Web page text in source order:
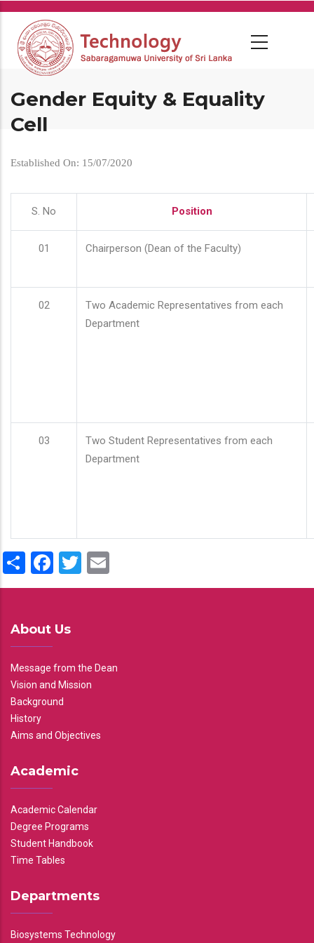
Skip
main
content
Gender Equity & Equality
Cell
Established On: 15/07/2020
S. No Position
01 Chairperson (Dean of the Faculty)
02
Two Academic Representatives from each
Department
03
Two Student Representatives from each
Department
ShareFacebook
Twitter
About Us
Message from the Dean
Vision and Mission
Background
History
Aims and Objectives
Academic
Academic Calendar
Degree Programs
Student Handbook
Time Tables
Departments
Biosystems Technology